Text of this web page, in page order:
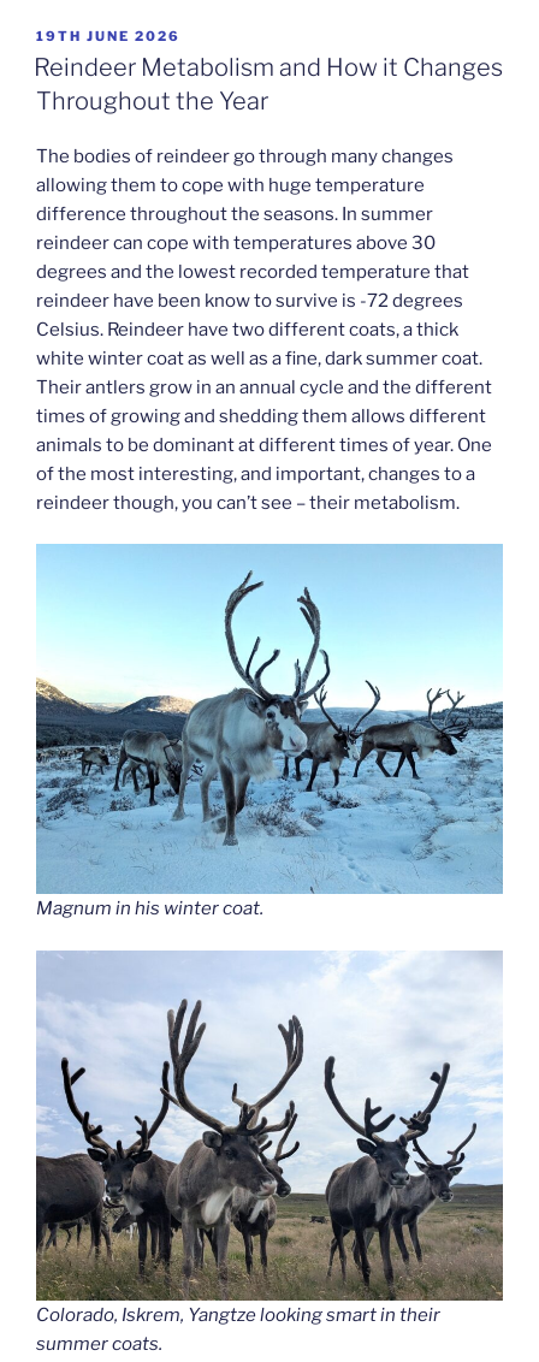
POSTED
ON
19TH JUNE 2026
Reindeer Metabolism and How it Changes
Throughout the Year
The bodies of reindeer go through many changes
allowing them to cope with huge temperature
difference throughout the seasons. In summer
reindeer can cope with temperatures above 30
degrees and the lowest recorded temperature that
reindeer have been know to survive is -72 degrees
Celsius. Reindeer have two different coats, a thick
white winter coat as well as a fine, dark summer coat.
Their antlers grow in an annual cycle and the different
times of growing and shedding them allows different
animals to be dominant at different times of year. One
of the most interesting, and important, changes to a
reindeer though, you can’t see – their metabolism.
Magnum in his winter coat.
Colorado, Iskrem, Yangtze looking smart in their
summer coats.